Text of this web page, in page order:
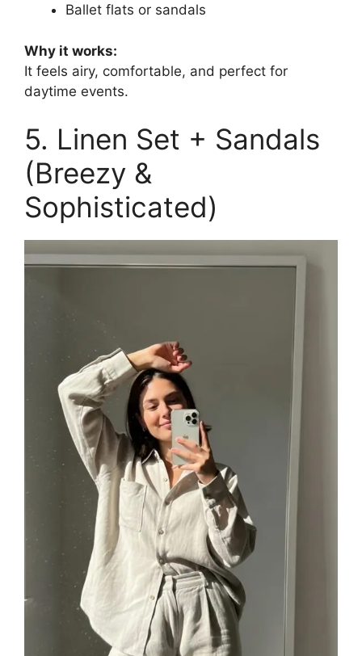
Ballet flats or sandals
Why it works:
It feels airy, comfortable, and perfect for
daytime events.
5. Linen Set + Sandals
(Breezy &
Sophisticated)